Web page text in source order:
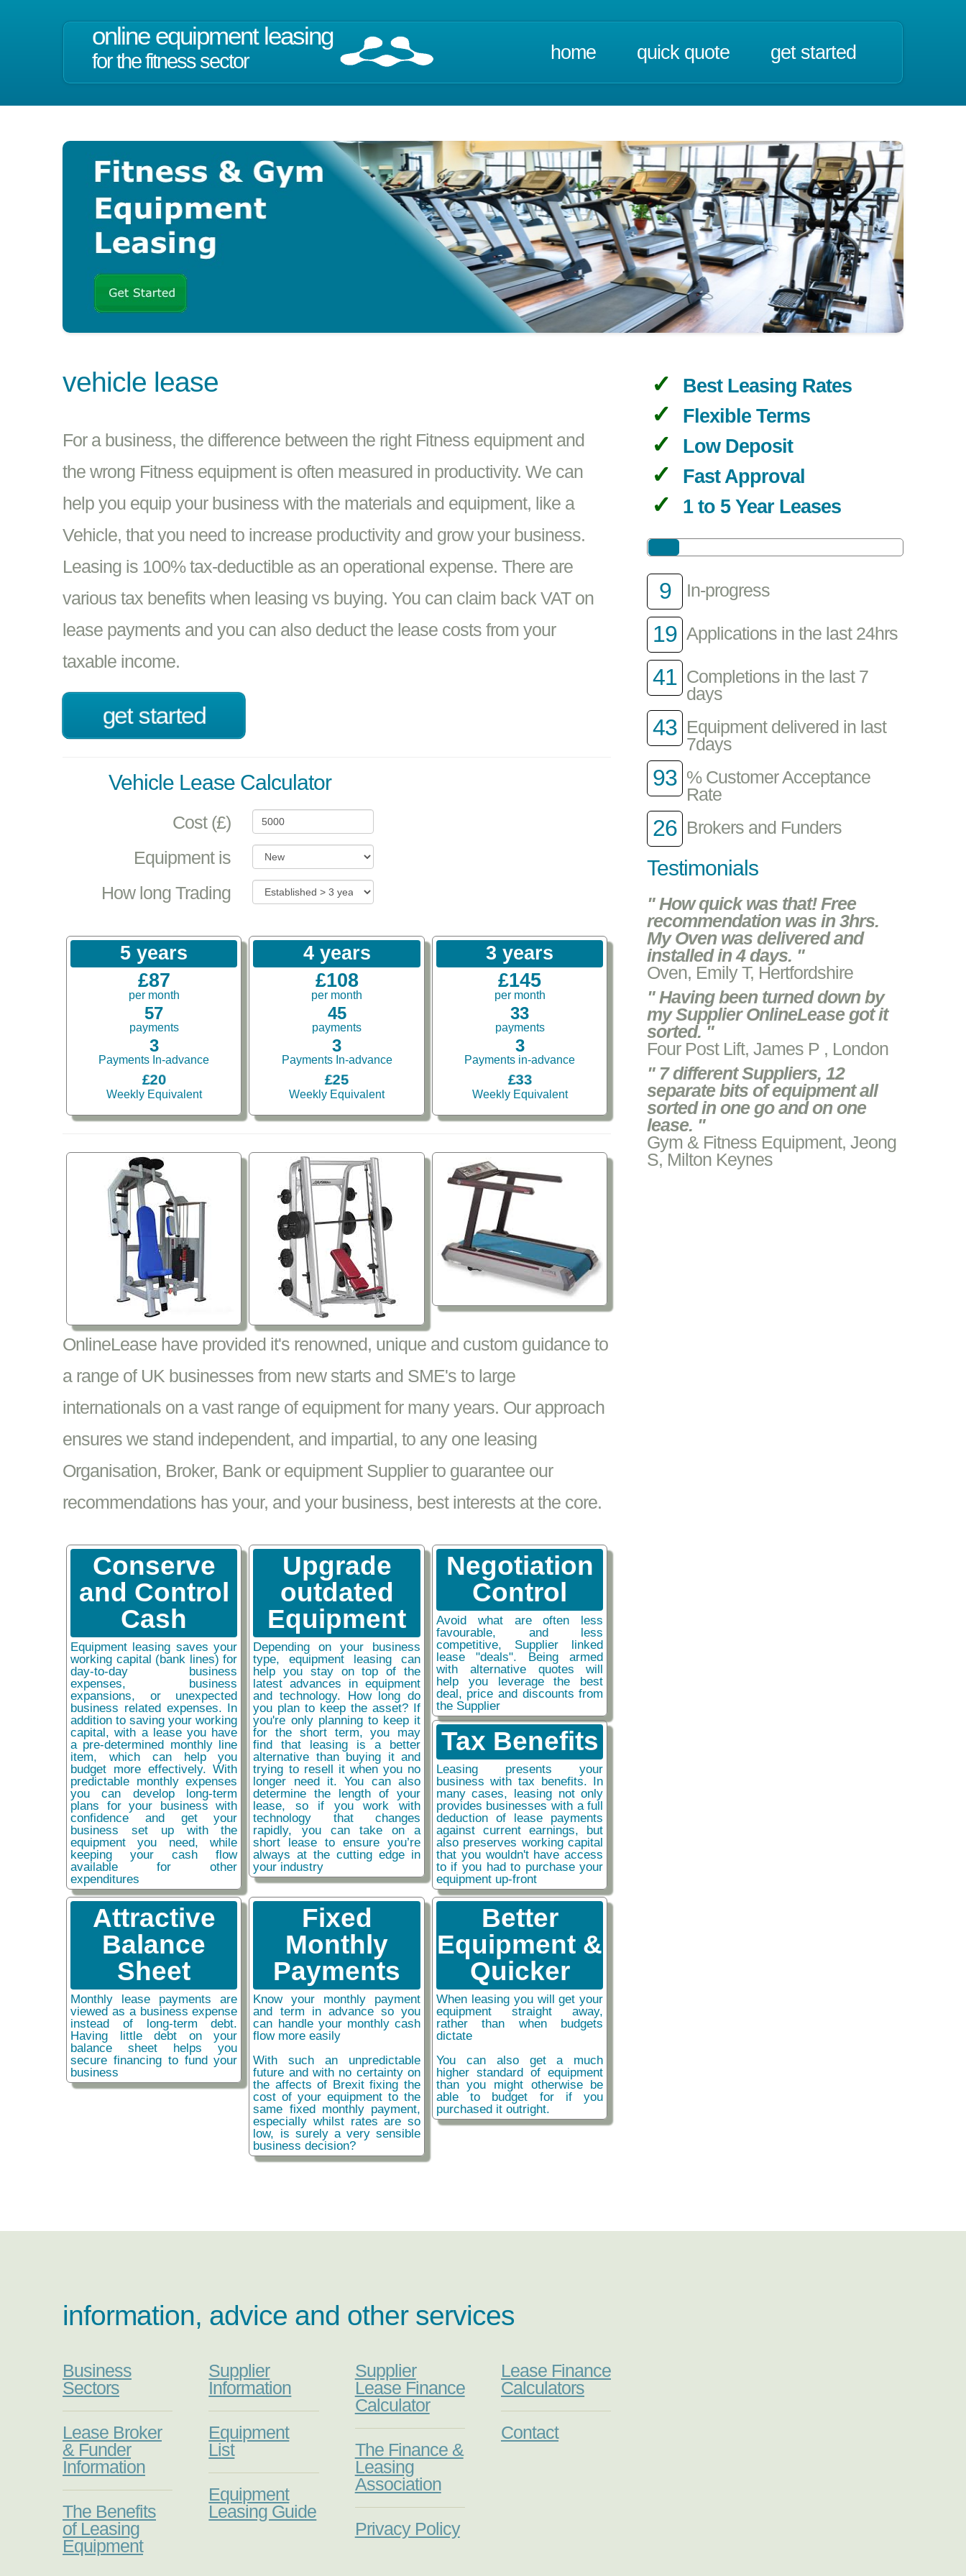
online equipment leasing
for the fitness sector home quick quote get started
vehicle lease
For a business, the difference between the right Fitness equipment and
the wrong Fitness equipment is often measured in productivity. We can
help you equip your business with the materials and equipment, like a
Vehicle, that you need to increase productivity and grow your business.
Leasing is 100% tax-deductible as an operational expense. There are
various tax benefits when leasing vs buying. You can claim back VAT on
lease payments and you can also deduct the lease costs from your
taxable income.
get started
Vehicle Lease Calculator
Cost (£)
Equipment is
How long Trading
5 years
£87
per month
57
payments
3
Payments In-advance
£20
Weekly Equivalent
4 years
£108
per month
45
payments
3
Payments In-advance
£25
Weekly Equivalent
3 years
£145
per month
33
payments
3
Payments in-advance
£33
Weekly Equivalent
OnlineLease have provided it's renowned, unique and custom guidance to
a range of UK businesses from new starts and SME's to large
internationals on a vast range of equipment for many years. Our approach
ensures we stand independent, and impartial, to any one leasing
Organisation, Broker, Bank or equipment Supplier to guarantee our
recommendations has your, and your business, best interests at the core.
Conserve
and Control
Cash
Equipment leasing saves your
working capital (bank lines) for
day-to-day business
expenses, business
expansions, or unexpected
business related expenses. In
addition to saving your working
capital, with a lease you have
a pre-determined monthly line
item, which can help you
budget more effectively. With
predictable monthly expenses
you can develop long-term
plans for your business with
confidence and get your
business set up with the
equipment you need, while
keeping your cash flow
available for other
expenditures
Upgrade
outdated
Equipment
Depending on your business
type, equipment leasing can
help you stay on top of the
latest advances in equipment
and technology. How long do
you plan to keep the asset? If
you're only planning to keep it
for the short term, you may
find that leasing is a better
alternative than buying it and
trying to resell it when you no
longer need it. You can also
determine the length of your
lease, so if you work with
technology that changes
rapidly, you can take on a
short lease to ensure you’re
always at the cutting edge in
your industry
Negotiation
Control
Avoid what are often less
favourable, and less
competitive, Supplier linked
lease "deals". Being armed
with alternative quotes will
help you leverage the best
deal, price and discounts from
the Supplier
Tax Benefits
Leasing presents your
business with tax benefits. In
many cases, leasing not only
provides businesses with a full
deduction of lease payments
against current earnings, but
also preserves working capital
that you wouldn't have access
to if you had to purchase your
equipment up-front
Attractive
Balance
Sheet
Monthly lease payments are
viewed as a business expense
instead of long-term debt.
Having little debt on your
balance sheet helps you
secure financing to fund your
business
Fixed
Monthly
Payments
Know your monthly payment
and term in advance so you
can handle your monthly cash
flow more easily
With such an unpredictable
future and with no certainty on
the affects of Brexit fixing the
cost of your equipment to the
same fixed monthly payment,
especially whilst rates are so
low, is surely a very sensible
business decision?
Better
Equipment &
Quicker
When leasing you will get your
equipment straight away,
rather than when budgets
dictate
You can also get a much
higher standard of equipment
than you might otherwise be
able to budget for if you
purchased it outright.
Best Leasing Rates
Flexible Terms
Low Deposit
Fast Approval
1 to 5 Year Leases
9 In-progress
19 Applications in the last 24hrs
41 Completions in the last 7
days
43 Equipment delivered in last
7days
93 % Customer Acceptance
Rate
26 Brokers and Funders
Testimonials
" How quick was that! Free
recommendation was in 3hrs.
My Oven was delivered and
installed in 4 days. "
Oven, Emily T, Hertfordshire
" Having been turned down by
my Supplier OnlineLease got it
sorted. "
Four Post Lift, James P , London
" 7 different Suppliers, 12
separate bits of equipment all
sorted in one go and on one
lease. "
Gym & Fitness Equipment, Jeong
S, Milton Keynes
information, advice and other services
Business
Sectors
Lease Broker
& Funder
Information
The Benefits
of Leasing
Equipment
Supplier
Information
Equipment
List
Equipment
Leasing Guide
Supplier
Lease Finance
Calculator
The Finance &
Leasing
Association
Privacy Policy
Lease Finance
Calculators
Contact